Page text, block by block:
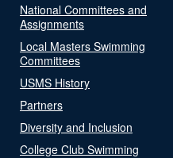
National Committees and
Assignments
Local Masters Swimming
Committees
USMS History
Partners
Diversity and Inclusion
College Club Swimming